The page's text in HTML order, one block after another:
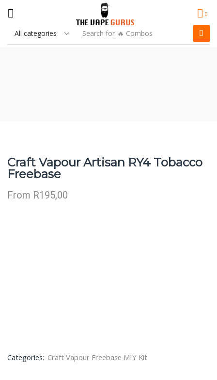
Search for 🔥 Combos
0
Craft Vapour Artisan RY4 Tobacco
Freebase
From R195,00
Categories: Craft Vapour Freebase MIY Kit